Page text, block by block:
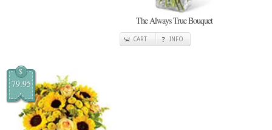
The Always True Bouquet
CART INFO
$
79.95